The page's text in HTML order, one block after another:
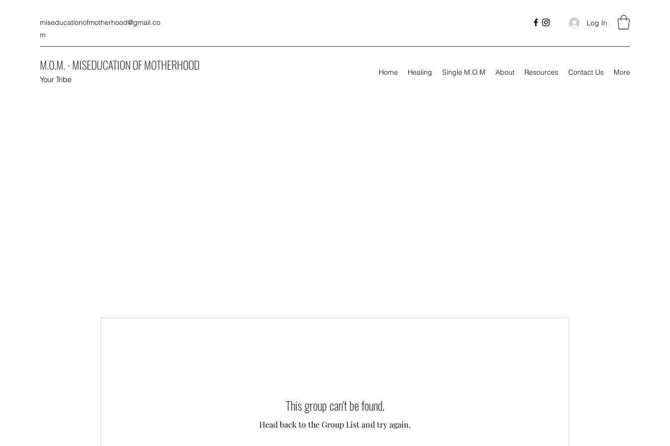
miseducationofmotherhood@gmail.co
m
Log In
M.O.M. - MISEDUCATION OF MOTHERHOOD
Your Tribe
Home Healing Single M.O.M About Resources Contact Us More
This group can't be found.
Head back to the Group List and try again.